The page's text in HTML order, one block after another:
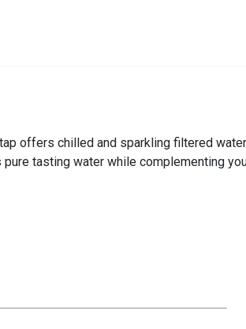
offers chilled and sparkling filtered water
tasting water while complementing